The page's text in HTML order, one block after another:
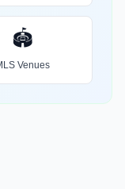
🏟️
Venues